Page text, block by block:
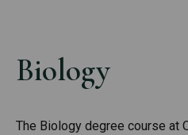
Biology
The Biology degree course at